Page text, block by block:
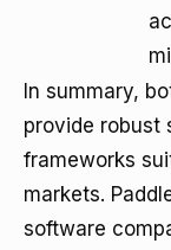
In summary,
provide robust
frameworks
markets.
software